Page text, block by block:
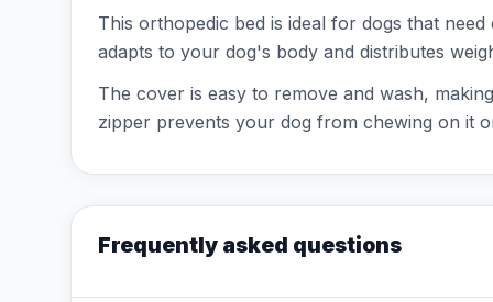
This orthopedic bed is ideal for dogs that
adapts to your dog's body and distributes
The cover is easy to remove and wash,
zipper prevents your dog from chewing on it
Frequently asked questions